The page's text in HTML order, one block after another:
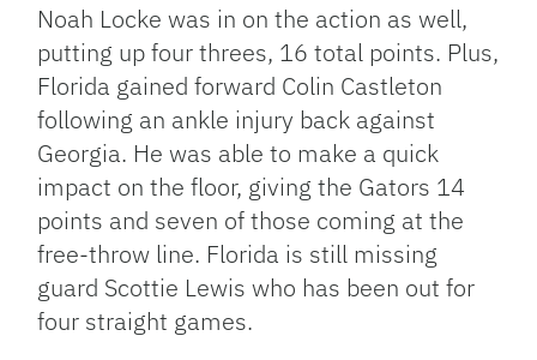
Noah Locke was in on the action as well,
putting up four threes, 16 total points. Plus,
Florida gained forward Colin Castleton
following an ankle injury back against
Georgia. He was able to make a quick
impact on the floor, giving the Gators 14
points and seven of those coming at the
free-throw line. Florida is still missing
guard Scottie Lewis who has been out for
four straight games.